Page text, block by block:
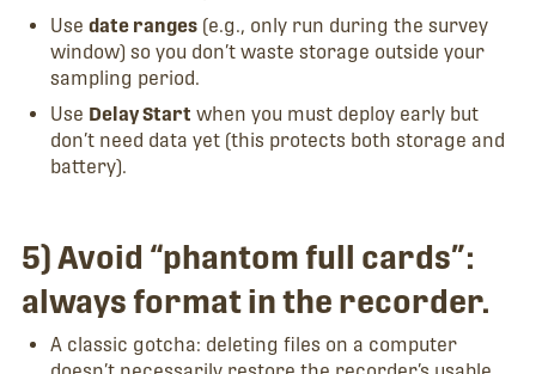
Use date ranges(e.g., only run during the survey
window) so you don’t waste storage outside your
sampling period.
Use Delay Start when you must deploy early but
don’t need data yet (this protects both storage and
battery).
5) Avoid “phantom full cards”:
always format in the recorder.
A classic gotcha: deleting files on a computer